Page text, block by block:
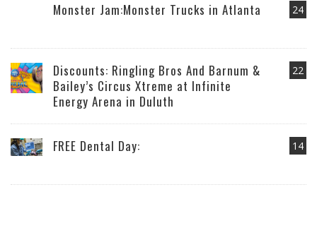
24
Monster Jam:Monster Trucks in Atlanta
22
Discounts: Ringling Bros And Barnum &
Bailey’s Circus Xtreme at Infinite
Energy Arena in Duluth
14
FREE Dental Day: